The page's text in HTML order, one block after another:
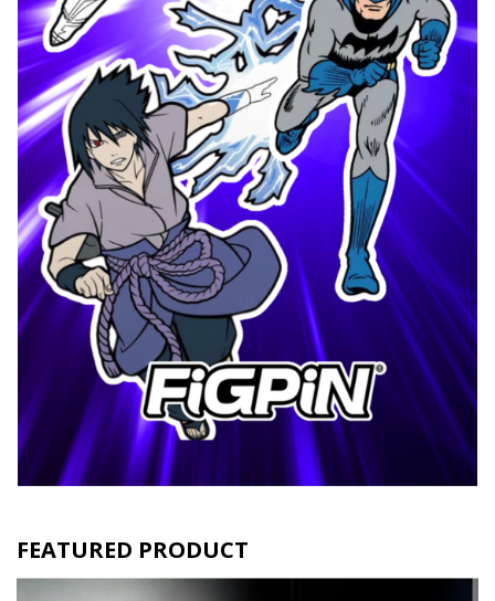
FEATURED PRODUCT